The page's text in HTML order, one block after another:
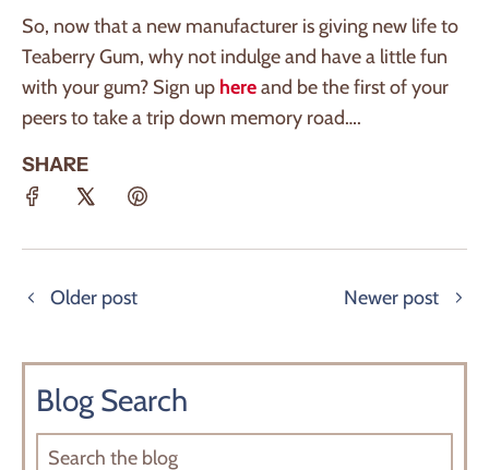
So, now that a new manufacturer is giving new life to
Teaberry Gum, why not indulge and have a little fun
with your gum? Sign up hereand be the first of your
peers to take a trip down memory road….
SHARE
Older post Newer post
Blog Search